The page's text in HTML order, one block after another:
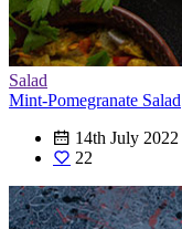
Salad
Mint-Pomegranate Salad
14th July 2022
22